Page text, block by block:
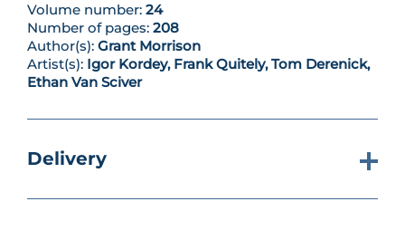
126
Volume number: 24
Number of pages: 208
Author(s): Grant Morrison
Artist(s): Igor Kordey, Frank Quitely, Tom Derenick,
Ethan Van Sciver
Delivery